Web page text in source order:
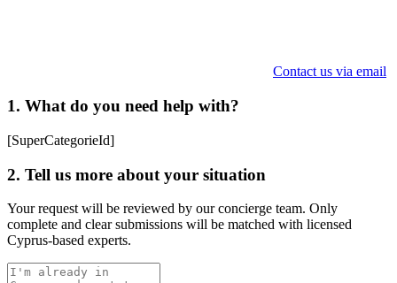
Contact us via email
1. What do you need help with?
[SuperCategorieId]
2. Tell us more about your situation
Your request will be reviewed by our concierge team. Only
complete and clear submissions will be matched with licensed
Cyprus-based experts.